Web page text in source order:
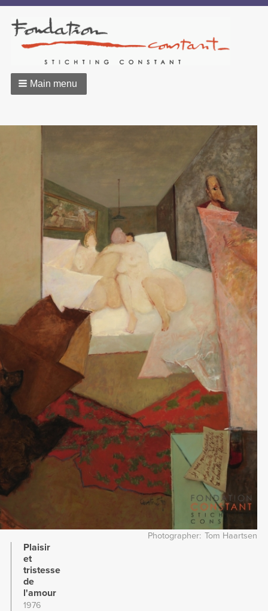
Main menu
Photographer Tom Haartsen
Plaisir
et
tristesse
de
l'amour
1976